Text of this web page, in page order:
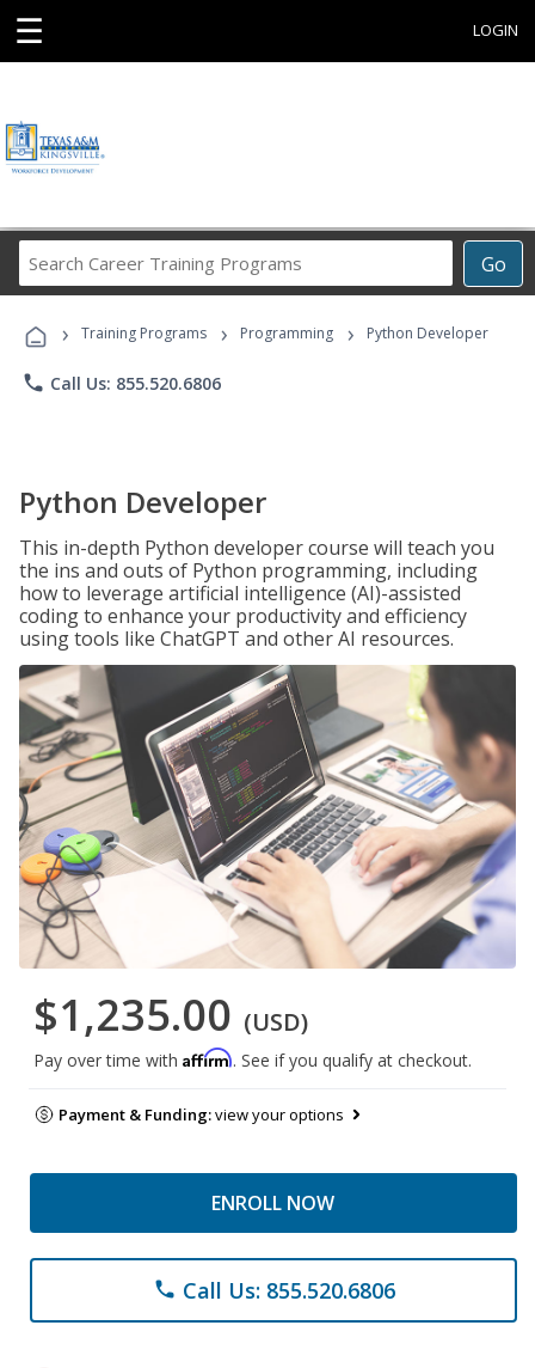
☰ LOGIN
Go
Career
Programs
› Training Programs › Programming › Python Developer
phone Call Us: 855.520.6806
Python Developer
This in-depth Python developer course will teach you
the ins and outs of Python programming, including
how to leverage artificial intelligence (AI)-assisted
coding to enhance your productivity and efficiency
using tools like ChatGPT and other AI resources.
$1,235.00 (USD)
Pay over time with Affirm. See if you qualify at checkout.
Payment & Funding:view your options
ENROLL NOW
phone Call Us: 855.520.6806